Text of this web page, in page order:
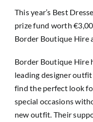
This year’s Best
prize fund worth
Border Boutique Hire
Border Boutique Hire
leading designer
find the perfect look
special occasions
new outfit. Their